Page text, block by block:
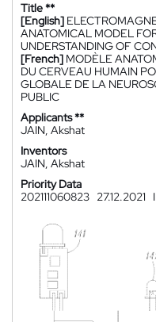
Title **
[English]
ANATOMICAL MODEL
UNDERSTANDING OF
[French] MODÈLE
DU CERVEAU HUMAIN
GLOBALE DE LA
PUBLIC
Applicants **
JAIN, Akshat
Inventors
JAIN, Akshat
Priority Data
202111060823 27.12.2021